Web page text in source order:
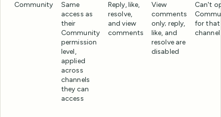
Community
Same
access as
their
Community
permission
level,
applied
across
channels
they can
access
Reply, like,
resolve,
and view
comments
View
comments
only; reply,
like, and
resolve are
disabled
Can't
for that
channel